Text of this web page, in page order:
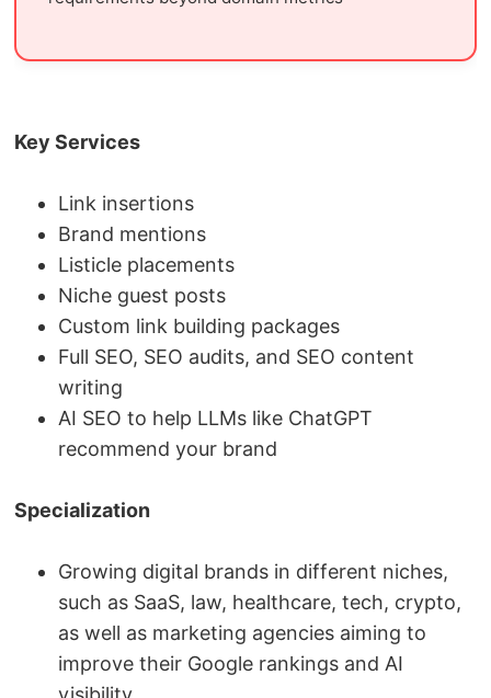
Key Services
Link insertions
Brand mentions
Listicle placements
Niche guest posts
Custom link building packages
Full SEO, SEO audits, and SEO content
writing
AI SEO to help LLMs like ChatGPT
recommend your brand
Specialization
Growing digital brands in different niches,
such as SaaS, law, healthcare, tech, crypto,
as well as marketing agencies aiming to
improve their Google rankings and AI